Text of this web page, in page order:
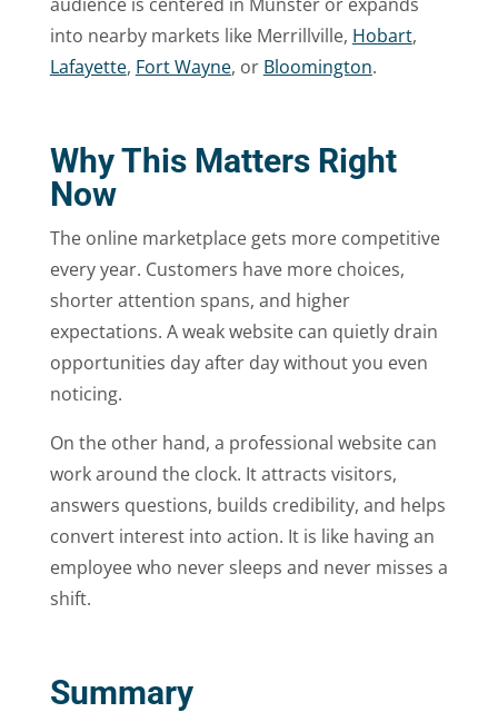
into nearby markets like Merrillville, Hobart,
Lafayette, Fort Wayne, or Bloomington.
Why This Matters Right
Now
The online marketplace gets more competitive
every year. Customers have more choices,
shorter attention spans, and higher
expectations. A weak website can quietly drain
opportunities day after day without you even
noticing.
On the other hand, a professional website can
work around the clock. It attracts visitors,
answers questions, builds credibility, and helps
convert interest into action. It is like having an
employee who never sleeps and never misses a
shift.
Summary